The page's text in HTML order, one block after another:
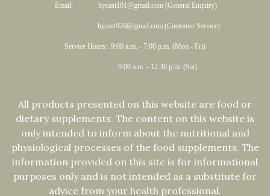
Email: hycast101@gmail.com (General Enquiry)
hycast926@gmail.com (Customer Service)
Service Hours: 9:00 a.m. - 7:00 p.m. (Mon - Fri)
9:00 a.m. - 12:30 p.m. (Sat)
All products presented on this website are food or
dietary supplements. The content on this website is
only intended to inform about the nutritional and
physiological processes of the food supplements. The
information provided on this site is for informational
purposes only and is not intended as a substitute for
advice from your health professional.